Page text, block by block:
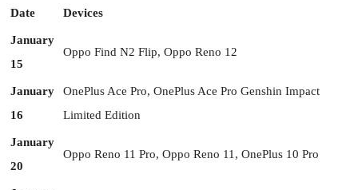
Date Devices
January
15
Oppo Find N2 Flip, Oppo Reno 12
January
16
OnePlus Ace Pro, OnePlus Ace Pro Genshin Impact
Limited Edition
January
20
Oppo Reno 11 Pro, Oppo Reno 11, OnePlus 10 Pro